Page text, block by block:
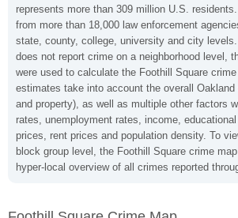
represents more than 309 million U.S.
from more than 18,000 law enforcement
state, county, college, university and city levels.
does not report crime on a neighborhood level,
were used to calculate the Foothill Square
estimates take into account the overall
and property), as well as multiple other factors
rates, unemployment rates, income,
prices, rent prices and population density. To
block group level, the Foothill Square crime
hyper-local overview of all crimes reported